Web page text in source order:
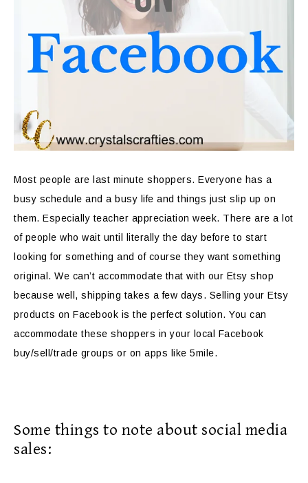
Most people are last minute shoppers. Everyone has a
busy schedule and a busy life and things just slip up on
them. Especially teacher appreciation week. There are a lot
of people who wait until literally the day before to start
looking for something and of course they want something
original. We can’t accommodate that with our Etsy shop
because well, shipping takes a few days. Selling your Etsy
products on Facebook is the perfect solution. You can
accommodate these shoppers in your local Facebook
buy/sell/trade groups or on apps like 5mile.
Some things to note about social media
sales: